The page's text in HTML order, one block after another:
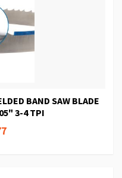
BAND SAW BLADE
3-4 TPI